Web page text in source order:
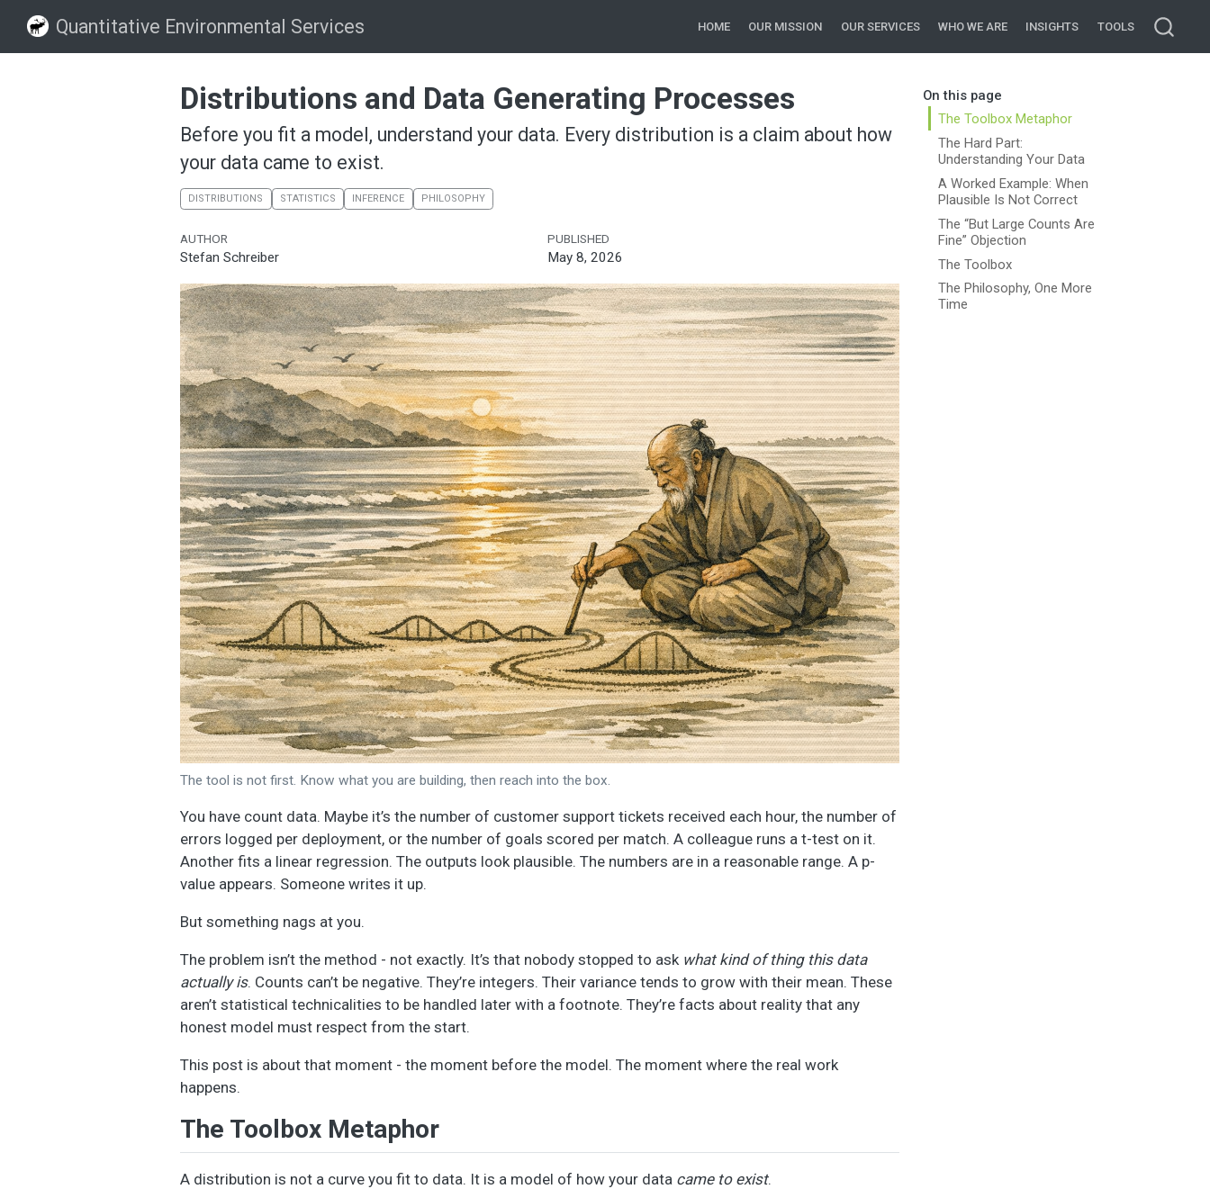
Quantitative Environmental Services HOME OUR MISSION OUR SERVICES WHO WE ARE INSIGHTS TOOLS
On this page
The Toolbox Metaphor
The Hard Part:
Understanding Your Data
A Worked Example: When
Plausible Is Not Correct
The “But Large Counts Are
Fine” Objection
The Toolbox
The Philosophy, One More
Time
Distributions and Data Generating Processes
Before you fit a model, understand your data. Every distribution is a claim about how
your data came to exist.
DISTRIBUTIONS STATISTICS INFERENCE PHILOSOPHY
AUTHOR
Stefan Schreiber
PUBLISHED
May 8, 2026
The tool is not first. Know what you are building, then reach into the box.
You have count data. Maybe it’s the number of customer support tickets received each hour, the number of
errors logged per deployment, or the number of goals scored per match. A colleague runs a t-test on it.
Another fits a linear regression. The outputs look plausible. The numbers are in a reasonable range. A p-
value appears. Someone writes it up.
But something nags at you.
The problem isn’t the method - not exactly. It’s that nobody stopped to ask what kind of thing this data
actually is. Counts can’t be negative. They’re integers. Their variance tends to grow with their mean. These
aren’t statistical technicalities to be handled later with a footnote. They’re facts about reality that any
honest model must respect from the start.
This post is about that moment - the moment before the model. The moment where the real work
happens.
The Toolbox Metaphor
A distribution is not a curve you fit to data. It is a model of how your data came to exist.